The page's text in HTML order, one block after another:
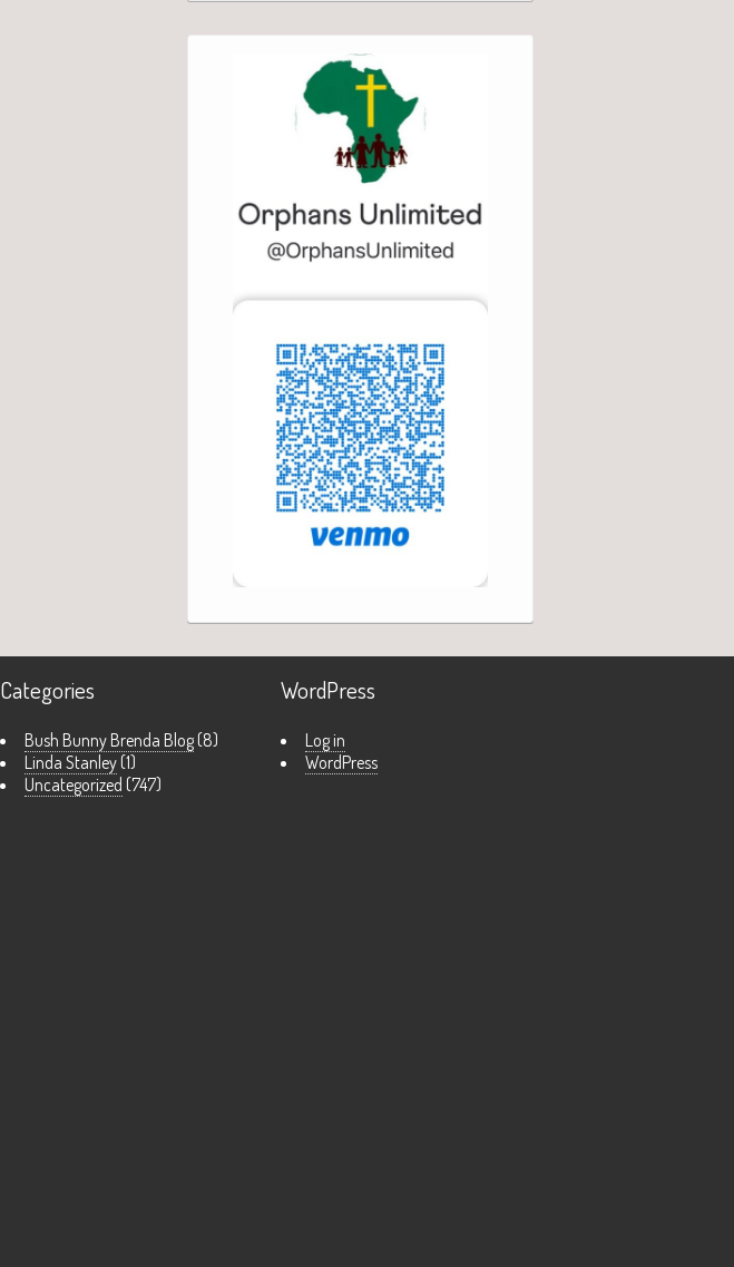
Categories
Bush Bunny Brenda Blog(8)
Linda Stanley(1)
Uncategorized (747)
WordPress
Log in
WordPress